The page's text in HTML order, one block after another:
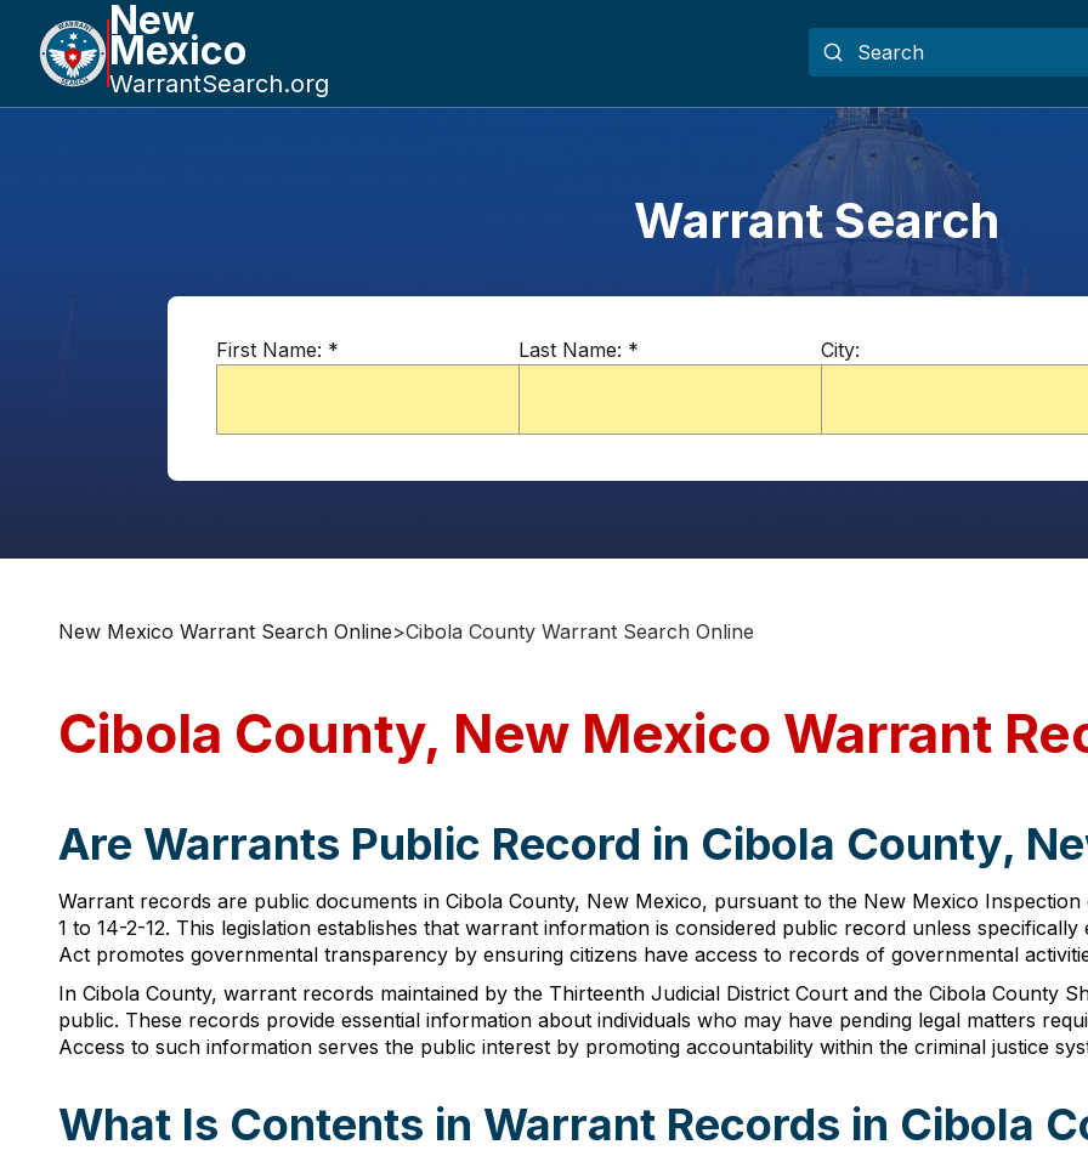
New
Mexico
WarrantSearch.org
Warrant Search
First Name: * Last Name: * City:
New Mexico Warrant Search Online>Cibola County Warrant Search Online
Cibola County, New Mexico Warrant
Are Warrants Public Record in Cibola County,
Warrant records are public documents in Cibola County, New Mexico, pursuant to the New Mexico
1 to 14-2-12. This legislation establishes that warrant information is considered public record unless
Act promotes governmental transparency by ensuring citizens have access to records of governmental
In Cibola County, warrant records maintained by the Thirteenth Judicial District Court and the Cibola County
public. These records provide essential information about individuals who may have pending legal matters
Access to such information serves the public interest by promoting accountability within the criminal justice
What Is Contents in Warrant Records in Cibola